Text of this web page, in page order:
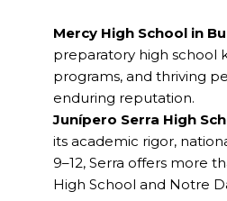
Mercy High School in
preparatory high school
programs, and thriving
enduring reputation.
Junípero Serra High
its academic rigor,
9–12, Serra offers more
High School and Notre